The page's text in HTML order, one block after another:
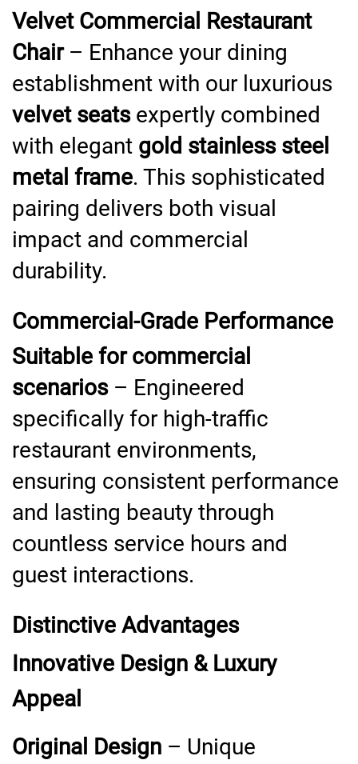
Velvet Commercial Restaurant
Chair– Enhance your dining
establishment with our luxurious
velvet seatsexpertly combined
with elegant gold stainless steel
metal frame. This sophisticated
pairing delivers both visual
impact and commercial
durability.
Commercial-Grade Performance
Suitable for commercial
scenarios– Engineered
specifically for high-traffic
restaurant environments,
ensuring consistent performance
and lasting beauty through
countless service hours and
guest interactions.
Distinctive Advantages
Innovative Design & Luxury
Appeal
Original Design – Unique